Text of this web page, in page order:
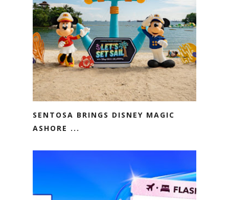
SENTOSA BRINGS DISNEY MAGIC
ASHORE ...